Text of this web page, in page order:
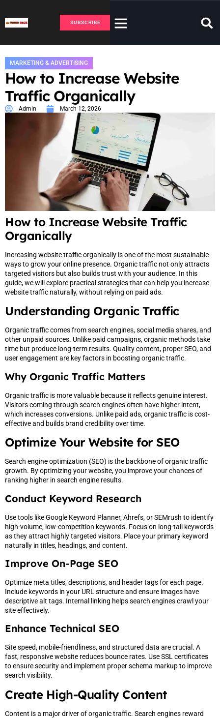
SUBSCRIBE
MARKETING & ADVERTISING
How to Increase Website
Traffic Organically
Admin March 12, 2026
How to Increase Website Traffic
Organically
Increasing website traffic organically is one of the most sustainable
ways to grow your online presence. Organic traffic not only attracts
targeted visitors but also builds trust with your audience. In this
guide, we will explore practical strategies that can help you increase
website traffic naturally, without relying on paid ads.
Understanding Organic Traffic
Organic traffic comes from search engines, social media shares, and
other unpaid sources. Unlike paid campaigns, organic methods take
time but produce long-term results. Quality content, proper SEO, and
user engagement are key factors in boosting organic traffic.
Why Organic Traffic Matters
Organic traffic is more valuable because it reflects genuine interest.
Visitors coming through search engines often have higher intent,
which increases conversions. Unlike paid ads, organic traffic is cost-
effective and builds brand credibility over time.
Optimize Your Website for SEO
Search engine optimization (SEO) is the backbone of organic traffic
growth. By optimizing your website, you improve your chances of
ranking higher in search engine results.
Conduct Keyword Research
Use tools like Google Keyword Planner, Ahrefs, or SEMrush to identify
high-volume, low-competition keywords. Focus on long-tail keywords
as they attract highly targeted visitors. Place your primary keyword
naturally in titles, headings, and content.
Improve On-Page SEO
Optimize meta titles, descriptions, and header tags for each page.
Include keywords in your URL structure and ensure images have
descriptive alt tags. Internal linking helps search engines crawl your
site effectively.
Enhance Technical SEO
Site speed, mobile-friendliness, and structured data are crucial. A
fast, responsive website reduces bounce rates. Use SSL certificates
to ensure security and implement proper schema markup to improve
search visibility.
Create High-Quality Content
Content is a major driver of organic traffic. Search engines reward